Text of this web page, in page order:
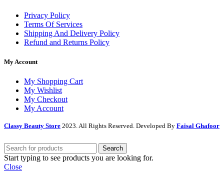
Privacy Policy
Terms Of Services
Shipping And Delivery Policy
Refund and Returns Policy
My Account
My Shopping Cart
My Wishlist
My Checkout
My Account
Classy Beauty Store 2023. All Rights Reserved. Developed By Faisal Ghafoor
Search
Start typing to see products you are looking for.
Close